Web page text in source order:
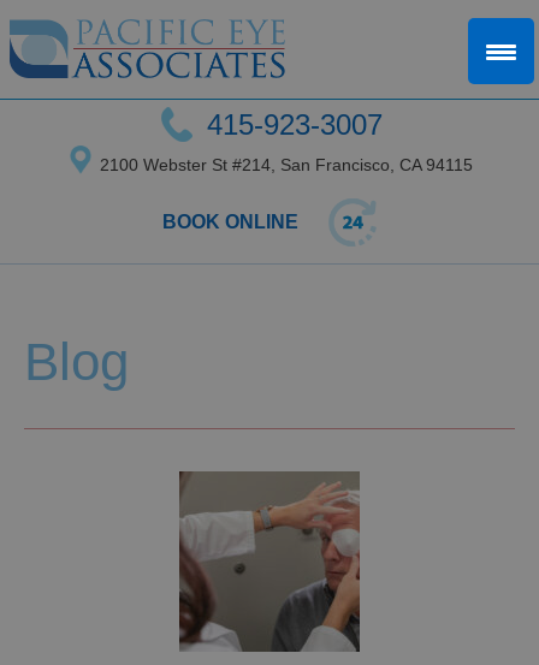
415-923-3007
2100 Webster St #214, San Francisco, CA 94115
BOOK ONLINE
Blog